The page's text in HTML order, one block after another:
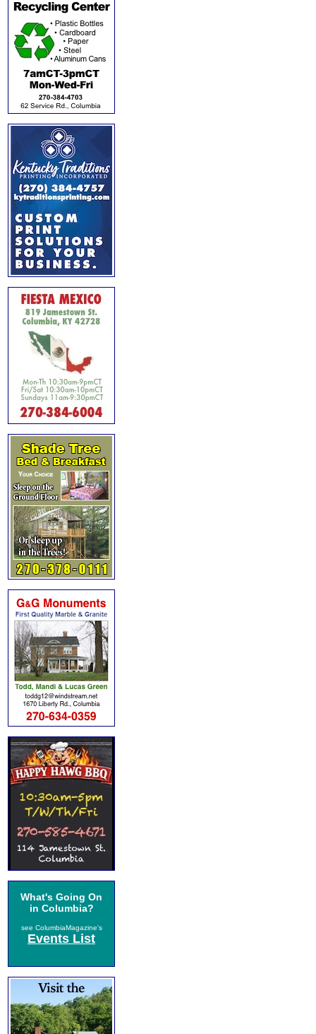
What's Going On
in Columbia?
see ColumbiaMagazine's
Events List